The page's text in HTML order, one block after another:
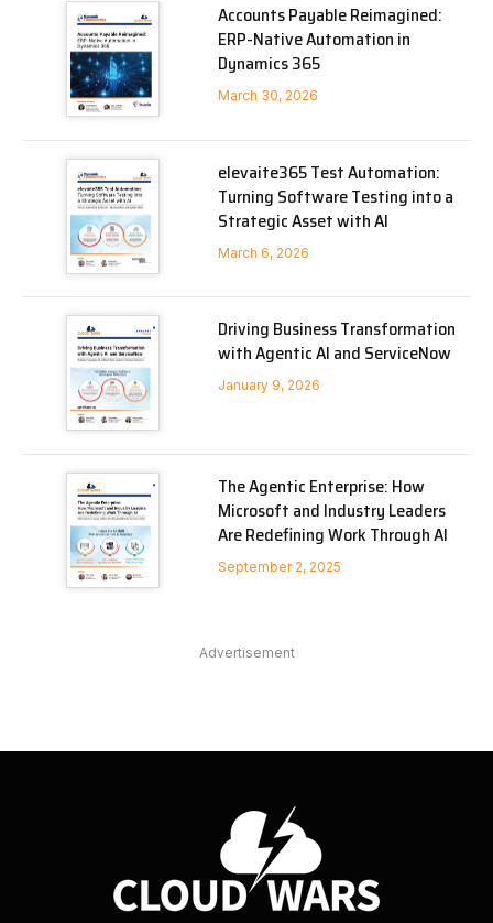
Accounts Payable Reimagined:
ERP-Native Automation in
Dynamics 365
March 30, 2026
elevaite365 Test Automation:
Turning Software Testing into a
Strategic Asset with AI
March 6, 2026
Driving Business Transformation
with Agentic AI and ServiceNow
January 9, 2026
The Agentic Enterprise: How
Microsoft and Industry Leaders
Are Redefining Work Through AI
September 2, 2025
Advertisement